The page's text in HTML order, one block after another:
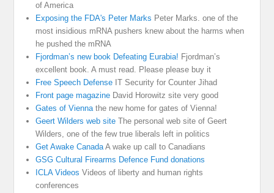
of America
Exposing the FDA's Peter Marks Peter Marks. one of the
most insidious mRNA pushers knew about the harms when
he pushed the mRNA
Fjordman’s new book Defeating Eurabia! Fjordman’s
excellent book. A must read. Please please buy it
Free Speech Defense IT Security for Counter Jihad
Front page magazine David Horowitz site very good
Gates of Viennathe new home for gates of Vienna!
Geert Wilders web site The personal web site of Geert
Wilders, one of the few true liberals left in politics
Get Awake CanadaA wake up call to Canadians
GSG Cultural Firearms Defence Fund donations
ICLA Videos Videos of liberty and human rights
conferences